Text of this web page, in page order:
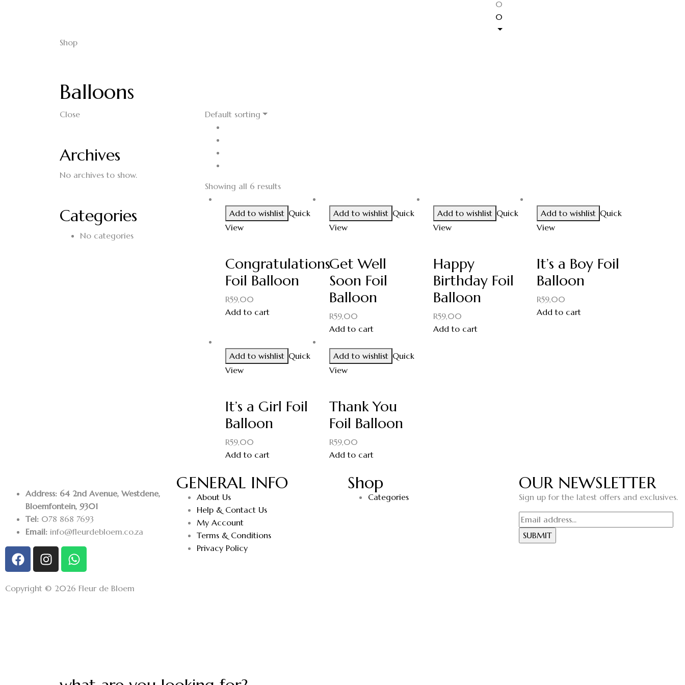
0
0
Shop
Balloons
Close
Archives
No archives to show.
Categories
No categories
Default sorting
Showing all 6 results
Add to wishlist Quick
View
Congratulations
Foil Balloon
R59,00
Add to cart
Add to wishlist Quick
View
Get Well
Soon Foil
Balloon
R59,00
Add to cart
Add to wishlist Quick
View
Happy
Birthday Foil
Balloon
R59,00
Add to cart
Add to wishlist Quick
View
It’s a Boy Foil
Balloon
R59,00
Add to cart
Add to wishlist Quick
View
It’s a Girl Foil
Balloon
R59,00
Add to cart
Add to wishlist Quick
View
Thank You
Foil Balloon
R59,00
Add to cart
Address: 64 2nd Avenue, Westdene,
Bloemfontein, 9301
Tel: 078 868 7693
Email: info@fleurdebloem.co.za
GENERAL INFO
About Us
Help & Contact Us
My Account
Terms & Conditions
Privacy Policy
Shop
Categories
OUR NEWSLETTER
Sign up for the latest offers and exclusives.
Copyright © 2026 Fleur de Bloem